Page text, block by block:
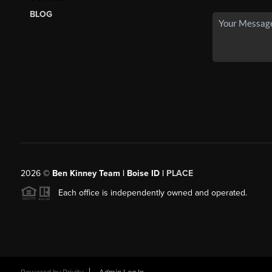
BLOG
2026© Ben Kinney Team | Boise ID | PLACE
Each office is independently owned and operated.